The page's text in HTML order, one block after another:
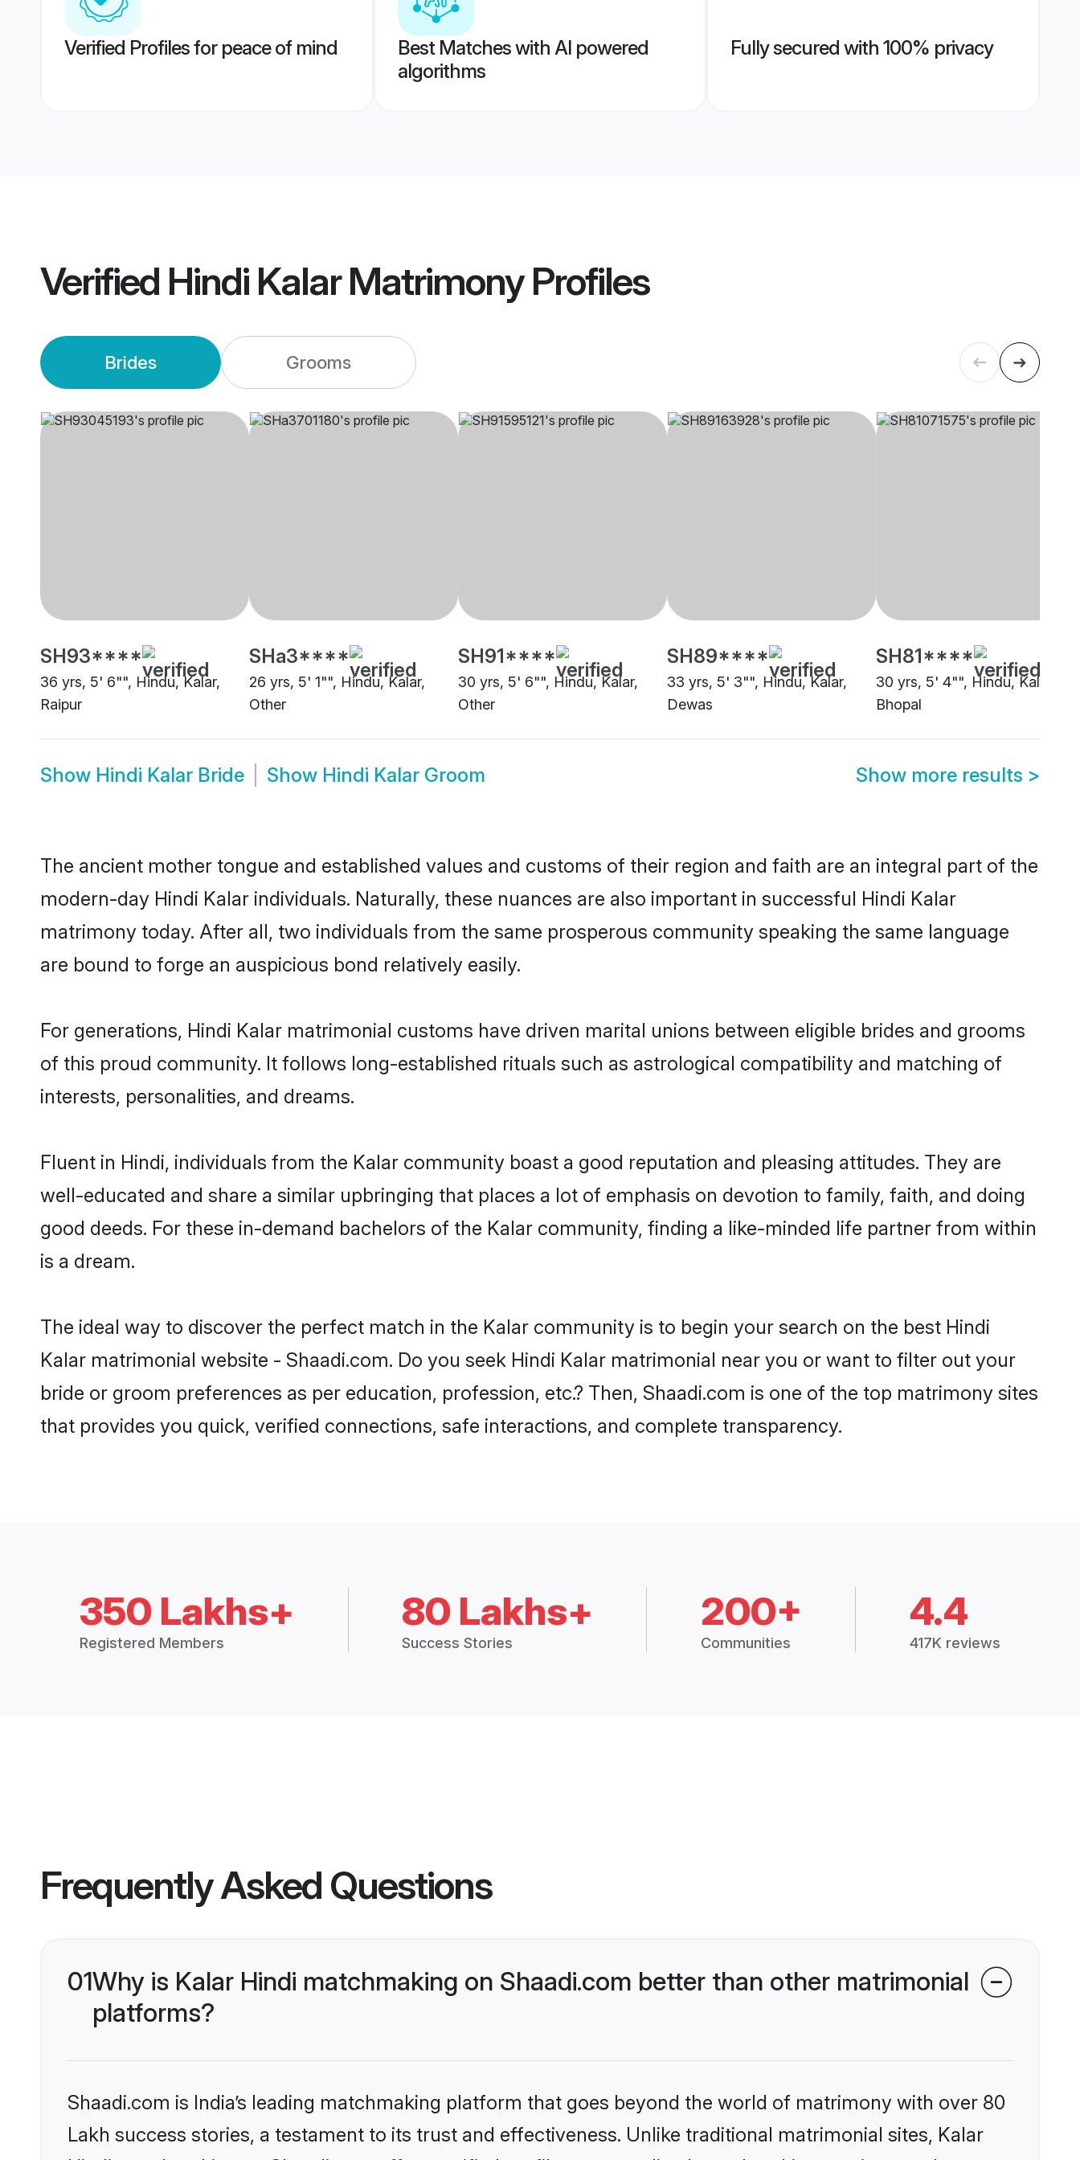
Verified Profiles for peace of mind
Best Matches with AI powered
algorithms
Fully secured with 100% privacy
Verified Hindi Kalar MatrimonyProfiles
Brides Grooms
SH93****
36 yrs, 5' 6"", Hindu, Kalar,
Raipur
SHa3****
26 yrs, 5' 1"", Hindu, Kalar,
Other
SH91****
30 yrs, 5' 6"", Hindu, Kalar,
Other
SH89****
33 yrs, 5' 3"", Hindu, Kalar,
Dewas
SH81****
30 yrs, 5' 4"", Hindu, Kalar,
Bhopal
Show Hindi Kalar Bride Show Hindi Kalar Groom Show more results >
The ancient mother tongue and established values and customs of their region and faith are an integral part of the
modern-day Hindi Kalar individuals. Naturally, these nuances are also important in successful Hindi Kalar
matrimony today. After all, two individuals from the same prosperous community speaking the same language
are bound to forge an auspicious bond relatively easily.
For generations, Hindi Kalar matrimonial customs have driven marital unions between eligible brides and grooms
of this proud community. It follows long-established rituals such as astrological compatibility and matching of
interests, personalities, and dreams.
Fluent in Hindi, individuals from the Kalar community boast a good reputation and pleasing attitudes. They are
well-educated and share a similar upbringing that places a lot of emphasis on devotion to family, faith, and doing
good deeds. For these in-demand bachelors of the Kalar community, finding a like-minded life partner from within
is a dream.
The ideal way to discover the perfect match in the Kalar community is to begin your search on the best Hindi
Kalar matrimonial website - Shaadi.com. Do you seek Hindi Kalar matrimonial near you or want to filter out your
bride or groom preferences as per education, profession, etc.? Then, Shaadi.com is one of the top matrimony sites
that provides you quick, verified connections, safe interactions, and complete transparency.
350 Lakhs+
Registered Members
80 Lakhs+
Success Stories
200+
Communities
4.4
417K reviews
Frequently Asked Questions
01Why is Kalar Hindi matchmaking on Shaadi.com better than other matrimonial
platforms?
Shaadi.com is India’s leading matchmaking platform that goes beyond the world of matrimony with over 80
Lakh success stories, a testament to its trust and effectiveness. Unlike traditional matrimonial sites, Kalar